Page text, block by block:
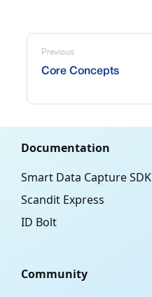
Previous
Core Concepts
Documentation
Smart Data Capture SDK
Scandit Express
ID Bolt
Community